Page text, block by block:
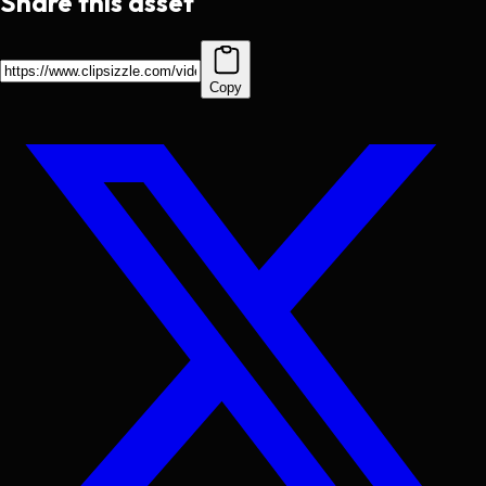
Copy